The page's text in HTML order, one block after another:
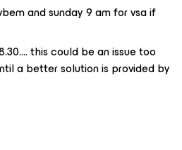
and sunday 9 am for vsa if
this could be an issue too
a better solution is provided by